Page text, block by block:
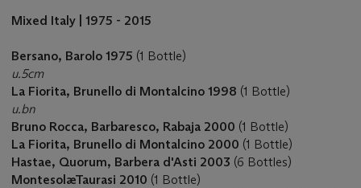
Mixed Italy | 1975 - 2015
Bersano, Barolo 1975 (1 Bottle)
u.5cm
La Fiorita, Brunello di Montalcino 1998 (1 Bottle)
u.bn
Bruno Rocca, Barbaresco, Rabaja 2000 (1 Bottle)
La Fiorita, Brunello di Montalcino 2000 (1 Bottle)
Hastae, Quorum, Barbera d'Asti 2003 (6 Bottles)
MontesolæTaurasi 2010 (1 Bottle)